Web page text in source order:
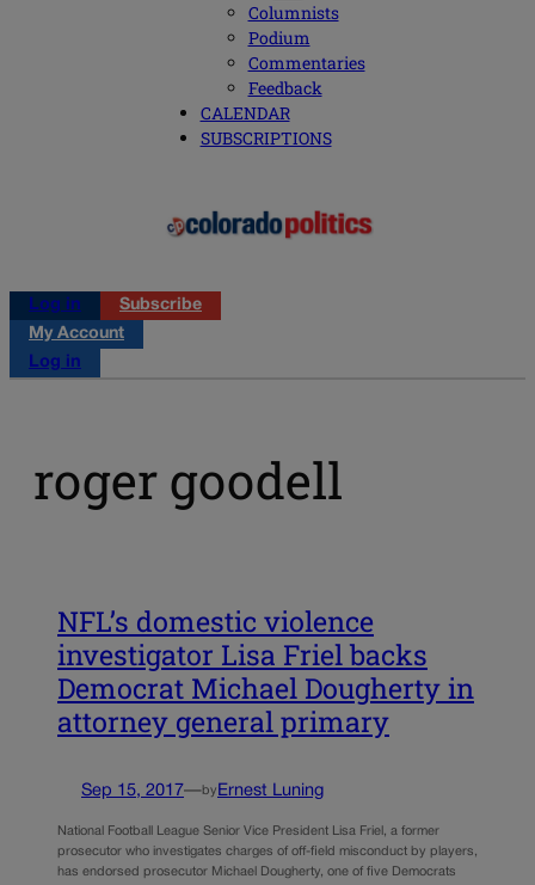
Columnists
Podium
Commentaries
Feedback
CALENDAR
SUBSCRIPTIONS
Log in
Subscribe
My Account
Log in
roger goodell
NFL’s domestic violence
investigator Lisa Friel backs
Democrat Michael Dougherty in
attorney general primary
Sep 15, 2017—by Ernest Luning
National Football League Senior Vice President Lisa Friel, a former
prosecutor who investigates charges of off-field misconduct by players,
has endorsed prosecutor Michael Dougherty, one of five Democrats